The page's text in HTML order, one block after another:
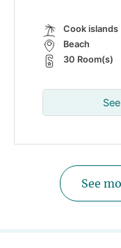
Cook islands
Beach
30 Room(s)
See